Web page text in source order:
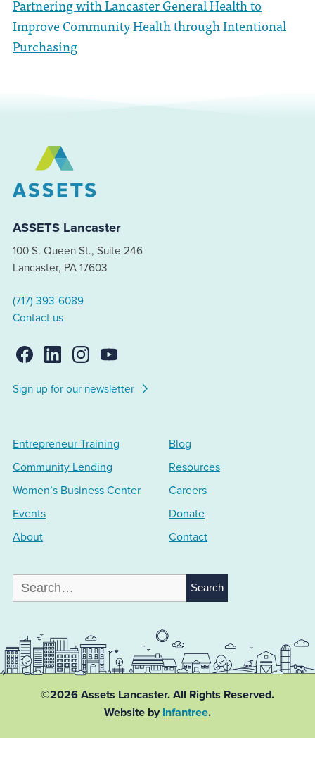
Partnering with Lancaster General Health to
Improve Community Health through Intentional
Purchasing
ASSETS Lancaster
100 S. Queen St., Suite 246
Lancaster, PA 17603
(717) 393-6089
Contact us
Sign up for our newsletter
Entrepreneur Training
Community Lending
Women’s Business Center
Events
About
Blog
Resources
Careers
Donate
Contact
Search
for:
©2026 Assets Lancaster. All Rights Reserved.
Website by Infantree.